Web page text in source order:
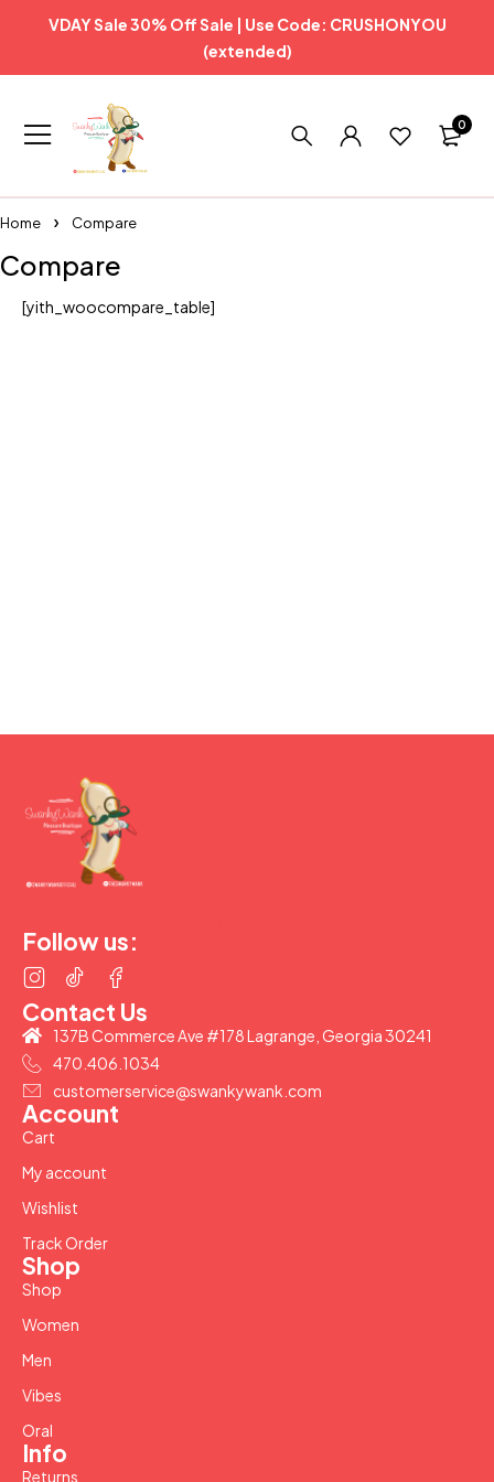
VDAY Sale 30% Off Sale | Use Code: CRUSHONYOU
(extended)
0
Home Compare
Compare
[yith_woocompare_table]
Follow us:
Account
Cart
My account
Wishlist
Track Order
Shop
Shop
Women
Men
Vibes
Oral
Info
Returns
Contact Us
137B Commerce Ave #178 Lagrange, Georgia 30241
470.406.1034
customerservice@swankywank.com